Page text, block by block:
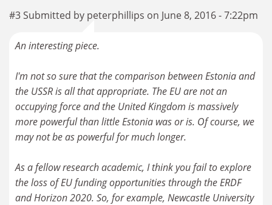
#3 Submitted by peterphillips on June 8, 2016 - 7:22pm
An interesting piece.
I'm not so sure that the comparison between Estonia and
the USSR is all that appropriate. The EU are not an
occupying force and the United Kingdom is massively
more powerful than little Estonia was or is. Of course, we
may not be as powerful for much longer.
As a fellow research academic, I think you fail to explore
the loss of EU funding opportunities through the ERDF
and Horizon 2020. So, for example, Newcastle University